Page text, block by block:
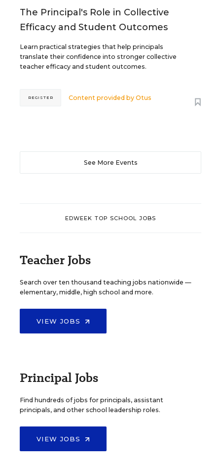
The Principal's Role in Collective
Efficacy and Student Outcomes
Learn practical strategies that help principals
translate their confidence into stronger collective
teacher efficacy and student outcomes.
Content provided byOtus
REGISTER
See More Events
EDWEEK TOP SCHOOL JOBS
Teacher Jobs
Search over ten thousand teaching jobs nationwide —
elementary, middle, high school and more.
VIEW JOBS
Principal Jobs
Find hundreds of jobs for principals, assistant
principals, and other school leadership roles.
VIEW JOBS